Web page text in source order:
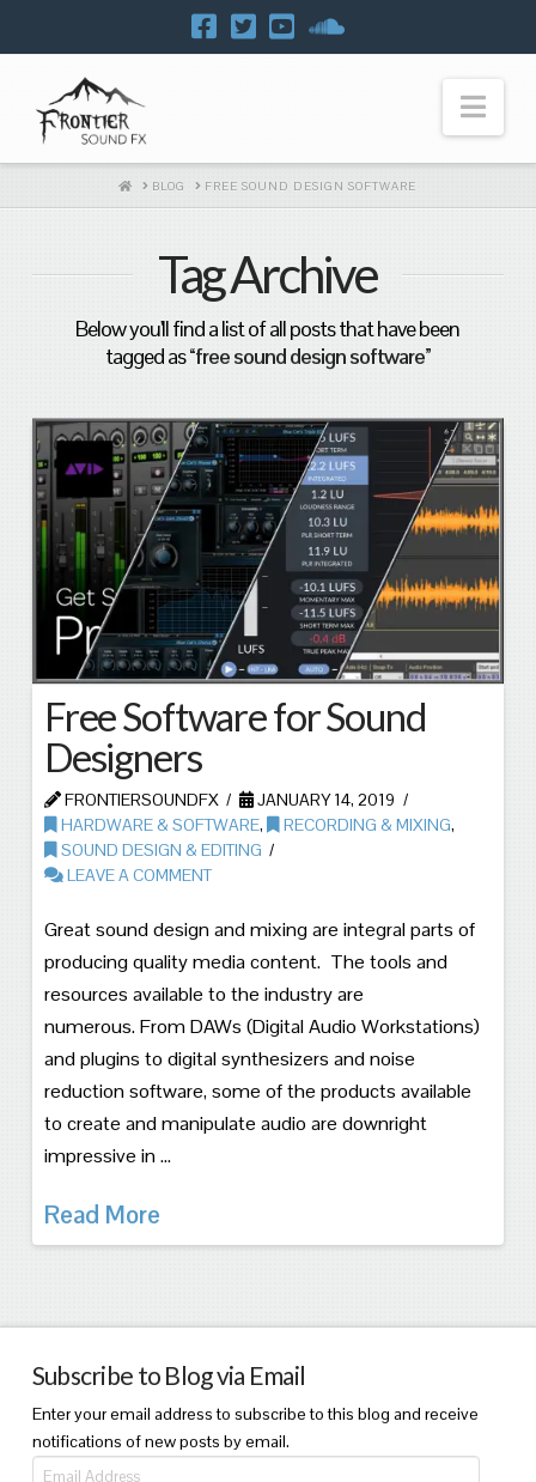
HOME
BLOG FREE SOUND DESIGN SOFTWARE
Tag Archive
Below you'll find a list of all posts that have been
tagged as“free sound design software”
Free Software for Sound
Designers
FRONTIERSOUNDFX
JANUARY 14, 2019
HARDWARE & SOFTWARE, RECORDING & MIXING,
SOUND DESIGN & EDITING
LEAVE A COMMENT
Great sound design and mixing are integral parts of
producing quality media content. The tools and
resources available to the industry are
numerous. From DAWs (Digital Audio Workstations)
and plugins to digital synthesizers and noise
reduction software, some of the products available
to create and manipulate audio are downright
impressive in …
Read More
Subscribe to Blog via Email
Enter your email address to subscribe to this blog and receive
notifications of new posts by email.
Email